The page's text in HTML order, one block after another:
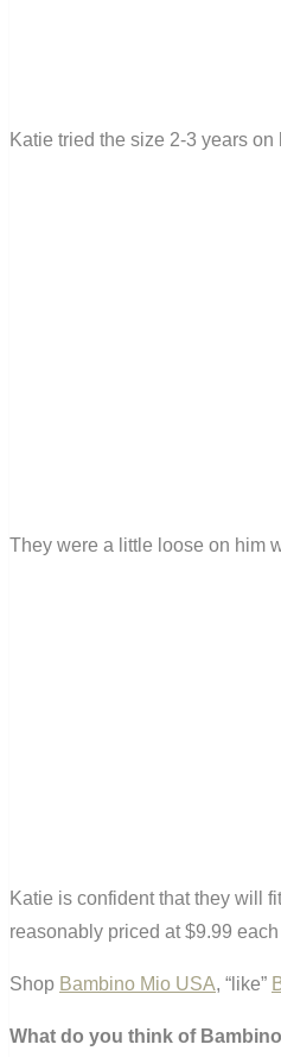
Katie tried the size 2-3 years
They were a little loose on him
Katie is confident that they will
reasonably priced at $9.99 each
Shop Bambino Mio USA, “like”
What do you think of